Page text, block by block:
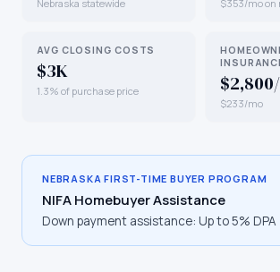
Nebraska statewide $353/mo on
AVG CLOSING COSTS
$3K
1.3% of purchase price
$233/mo
NEBRASKA FIRST-TIME BUYER PROGRAM
NIFA Homebuyer Assistance
Down payment assistance: Up to 5% DPA